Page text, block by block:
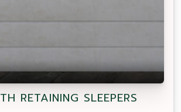
RETAINING SLEEPERS